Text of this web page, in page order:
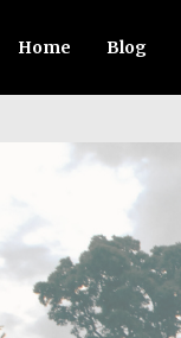
Home Blog